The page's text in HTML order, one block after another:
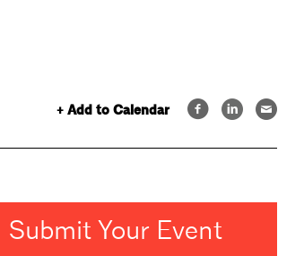
+ Add to Calendar
Submit Your Event